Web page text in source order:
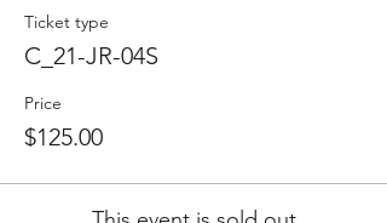
Ticket type
C_21-JR-04S
Price
$125.00